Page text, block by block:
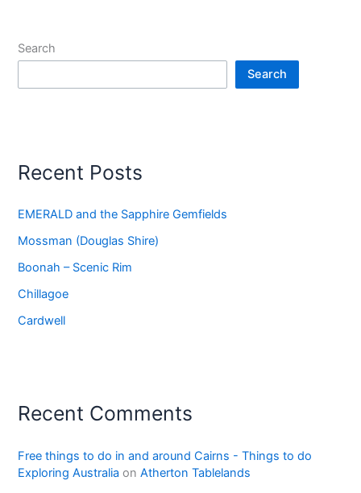
Search
Search
Recent Posts
EMERALD and the Sapphire Gemfields
Mossman (Douglas Shire)
Boonah – Scenic Rim
Chillagoe
Cardwell
Recent Comments
Free things to do in and around Cairns - Things to do
Exploring Australia onAtherton Tablelands